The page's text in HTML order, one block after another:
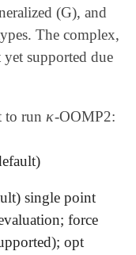
(G), and
The complex,
supported due
to runκ
κ-OOMP2:
single point
force
opt